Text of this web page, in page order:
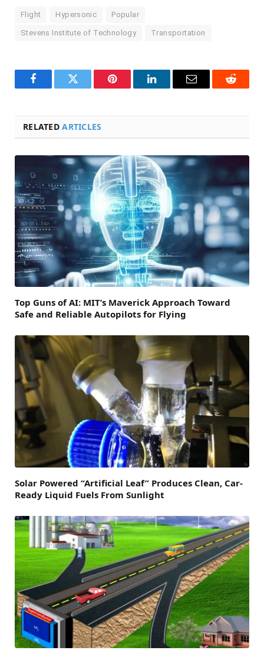
Flight Hypersonic Popular
Stevens Institute of Technology Transportation
FacebookTwitter Pinterest LinkedInEmail Reddit
RELATEDARTICLES
Top Guns of AI: MIT’s Maverick Approach Toward
Safe and Reliable Autopilots for Flying
Solar Powered “Artificial Leaf” Produces Clean, Car-
Ready Liquid Fuels From Sunlight